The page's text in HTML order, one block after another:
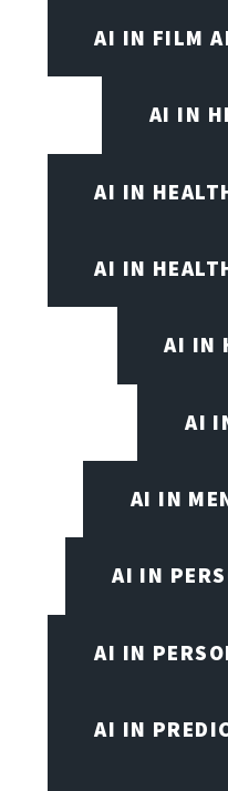
AI IN FILM
AI IN
AI IN
AI IN
AI IN
AI
AI IN
AI IN
AI IN
AI IN